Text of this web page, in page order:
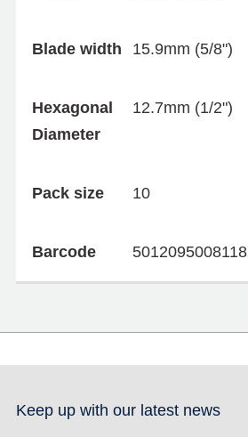
Blade width 15.9mm (5/8")
Hexagonal
Diameter
12.7mm (1/2")
Pack size 10
Barcode 5012095008118
Keep up with our latest news